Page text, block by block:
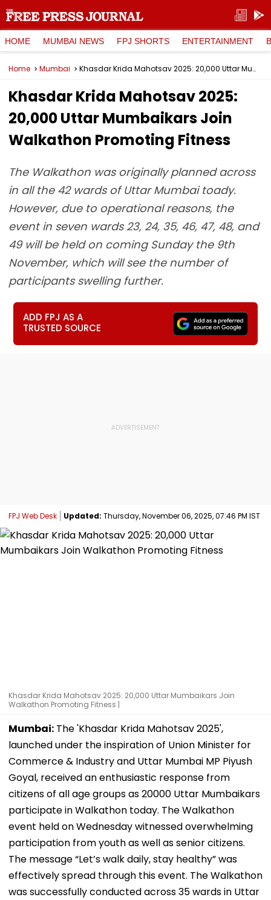
HOME MUMBAI NEWS FPJ SHORTS ENTERTAINMENT
Home Mumbai Khasdar Krida Mahotsav 2025: 20,000 Uttar Mumbaikars Join Walkathon Promoting Fitness
Khasdar Krida Mahotsav 2025:
20,000 Uttar Mumbaikars Join
Walkathon Promoting Fitness
The Walkathon was originally planned across
in all the 42 wards of Uttar Mumbai toady.
However, due to operational reasons, the
event in seven wards 23, 24, 35, 46, 47, 48, and
49 will be held on coming Sunday the 9th
November, which will see the number of
participants swelling further.
ADD FPJ AS A
TRUSTED SOURCE
FPJ Web Desk Updated: Thursday, November 06, 2025, 07:46 PM IST
Khasdar Krida Mahotsav 2025: 20,000 Uttar Mumbaikars Join
Walkathon Promoting Fitness |
Mumbai: The 'Khasdar Krida Mahotsav 2025',
launched under the inspiration of Union Minister for
Commerce & Industry and Uttar Mumbai MP Piyush
Goyal, received an enthusiastic response from
citizens of all age groups as 20000 Uttar Mumbaikars
participate in Walkathon today. The Walkathon
event held on Wednesday witnessed overwhelming
participation from youth as well as senior citizens.
The message “Let’s walk daily, stay healthy” was
effectively spread through this event. The Walkathon
was successfully conducted across 35 wards in Uttar